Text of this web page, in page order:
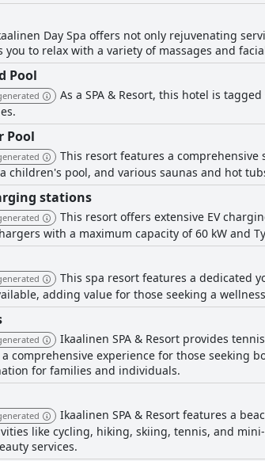
Day Spa offers not only rejuvenating
you to relax with a variety of massages and
Pool
As a SPA & Resort, this hotel is
Pool
This resort features a
children's pool, and various saunas and hot
stations
This resort offers extensive EV
with a maximum capacity of 60 kW and
This spa resort features a dedicated
adding value for those seeking a
Ikaalinen SPA & Resort provides
comprehensive experience for those seeking
for families and individuals.
Ikaalinen SPA & Resort features a
like cycling, hiking, skiing, tennis, and
services.